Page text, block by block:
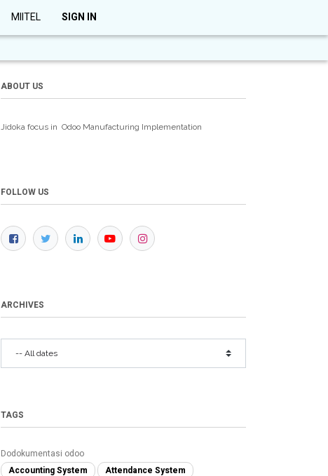
MIITEL SIGN IN
ABOUT US
Jidoka focus in Odoo Manufacturing Implementation
FOLLOW US
ARCHIVES
TAGS
Dodokumentasi odoo
Accounting System
Attendance System